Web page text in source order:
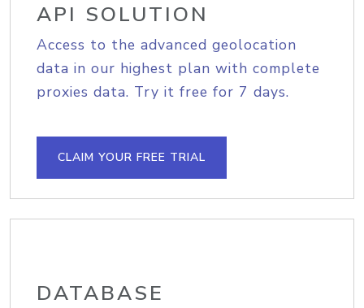
API SOLUTION
Access to the advanced geolocation
data in our highest plan with complete
proxies data. Try it free for 7 days.
CLAIM YOUR FREE TRIAL
DATABASE